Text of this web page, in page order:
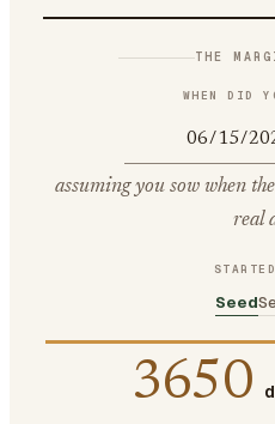
THE
WHEN DID
assuming you sow when
real
Seed
3650